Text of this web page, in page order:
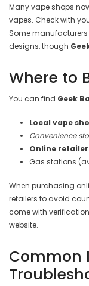
Many vape shops
vapes. Check with
Some
designs, though
Where to
You can find Geek
Local vape
Convenience
Online
Gas stations
When purchasing
retailers to avoid
come with
website.
Common